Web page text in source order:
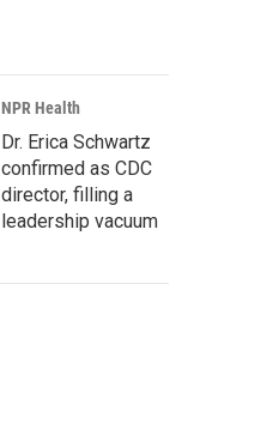
NPR Health
Dr. Erica Schwartz
confirmed as CDC
director, filling a
leadership vacuum